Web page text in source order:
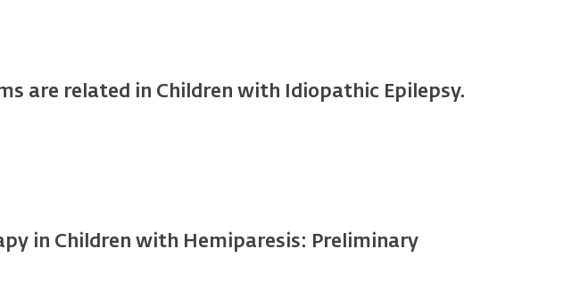
are related in Children with Idiopathic Epilepsy.
in Children with Hemiparesis: Preliminary